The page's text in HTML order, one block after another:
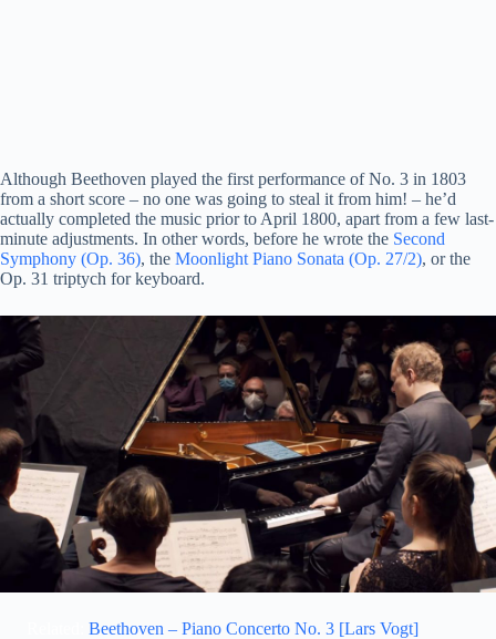
Although Beethoven played the first performance of No. 3 in 1803
from a short score – no one was going to steal it from him! – he’d
actually completed the music prior to April 1800, apart from a few last-
minute adjustments. In other words, before he wrote the Second
Symphony (Op. 36), the Moonlight Piano Sonata (Op. 27/2), or the
Op. 31 triptych forkeyboard.
Beethoven – Piano Concerto No. 3 [Lars Vogt]